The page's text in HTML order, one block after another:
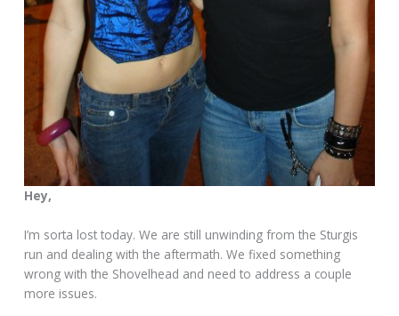
Hey,
I’m sorta lost today. We are still unwinding from the Sturgis
run and dealing with the aftermath. We fixed something
wrong with the Shovelhead and need to address a couple
more issues.